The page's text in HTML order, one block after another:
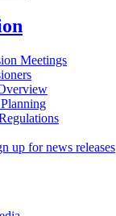
Meetings
up for news releases